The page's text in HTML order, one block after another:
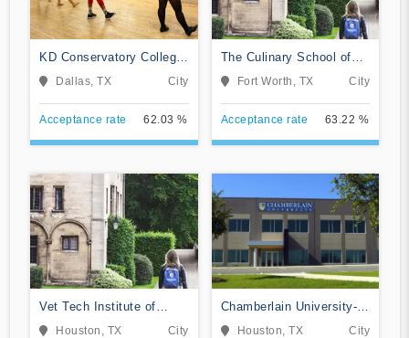
KD Conservatory College
of Film and Dramatic Arts
Dallas, TX City
Acceptance rate 62.03 %
The Culinary School of
Fort Worth
Fort Worth, TX City
Acceptance rate 63.22 %
Vet Tech Institute of
Houston
Houston, TX City
Chamberlain University-
TexasHouston, TX City